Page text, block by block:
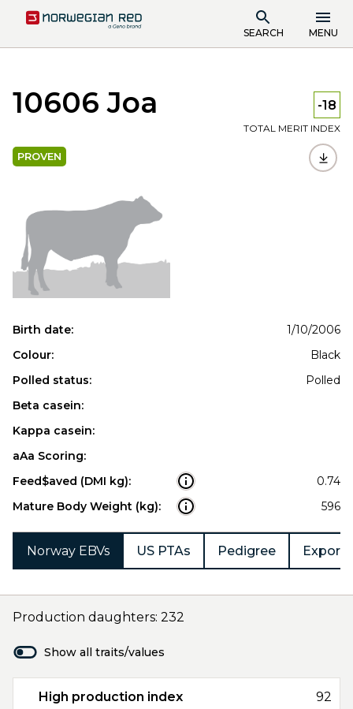
SEARCH MENU
10606 Joa -18
TOTAL MERIT INDEX
PROVEN
Birth date:
1/10/2006
Colour:
Black
Polled status:
Polled
Beta casein:
Kappa casein:
aAa Scoring:
Feed$aved (DMI kg):
0.74
Mature Body Weight (kg):
596
Norway EBVs US PTAs Pedigree Export
Production daughters: 232
Show all traits/values
High production index 92